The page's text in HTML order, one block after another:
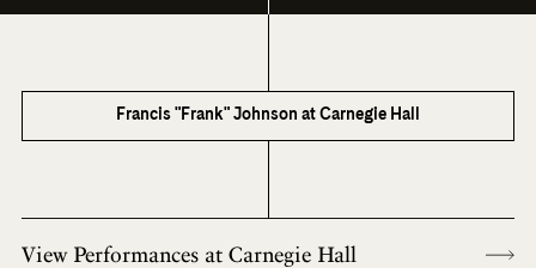
Francis "Frank" Johnson at Carnegie Hall
View Performances at Carnegie Hall